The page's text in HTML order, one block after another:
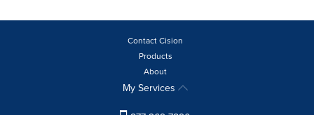
Contact Cision
Products
About
My Services